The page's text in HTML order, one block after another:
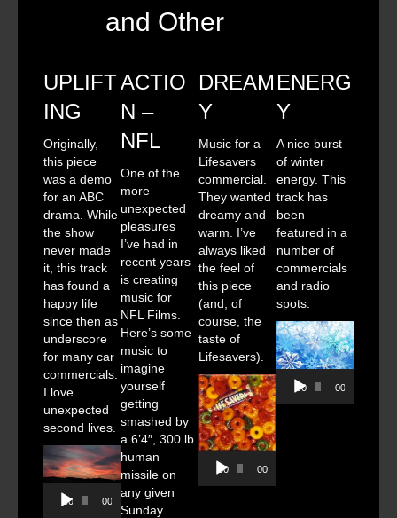
and Other
UPLIFT
ING
Originally,
this piece
was a demo
for an ABC
drama. While
the show
never made
it, this track
has found a
happy life
since then as
underscore
for many car
commercials.
I love
unexpected
second lives.
Audio
Player00:00 00:00
ACTIO
N –
NFL
One of the
more
unexpected
pleasures
I’ve had in
recent years
is creating
music for
NFL Films.
Here’s some
music to
imagine
yourself
getting
smashed by
a 6’4″, 300 lb
human
missile on
any given
Sunday.
DREAM
Y
Music for a
Lifesavers
commercial.
They wanted
dreamy and
warm. I’ve
always liked
the feel of
this piece
(and, of
course, the
taste of
Lifesavers).
Audio
Player00:00 00:00
ENERG
Y
A nice burst
of winter
energy. This
track has
been
featured in a
number of
commercials
and radio
spots.
Audio
Player00:00 00:00